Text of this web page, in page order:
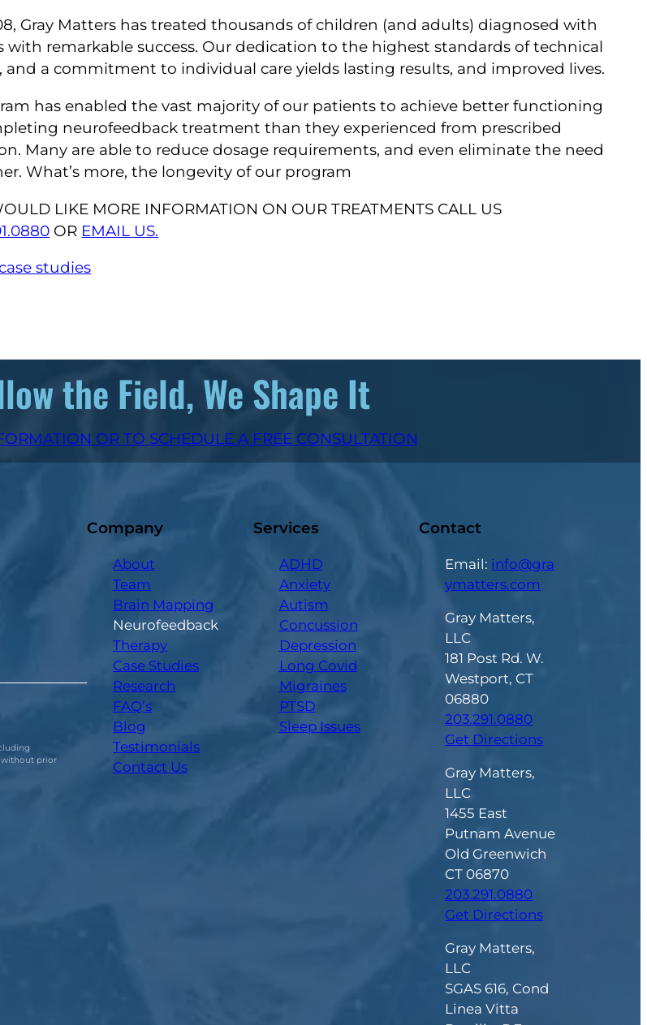
Gray Matters has treated thousands of children (and adults) diagnosed with
with remarkable success. Our dedication to the highest standards of technical
and a commitment to individual care yields lasting results, and improved lives.
has enabled the vast majority of our patients to achieve better functioning
neurofeedback treatment than they experienced from prescribed
Many are able to reduce dosage requirements, and even eliminate the need
What’s more, the longevity of our program
LIKE MORE INFORMATION ON OUR TREATMENTS CALL US
OR EMAIL US.
studies
the Field, We Shape It
OR TO SCHEDULE A FREE CONSULTATION
without prior
Company
About
Team
Brain Mapping
Neurofeedback
Therapy
Case Studies
Research
FAQ’s
Blog
Testimonials
Contact Us
Services
ADHD
Anxiety
Autism
Concussion
Depression
Long Covid
Migraines
PTSD
Sleep Issues
Contact
Email: info@gra
ymatters.com
Gray Matters,
LLC
181 Post Rd. W.
Westport, CT
06880
203.291.0880
Get Directions
Gray Matters,
LLC
1455 East
Putnam Avenue
Old Greenwich
CT 06870
203.291.0880
Get Directions
Gray Matters,
LLC
SGAS 616, Cond
Linea Vitta